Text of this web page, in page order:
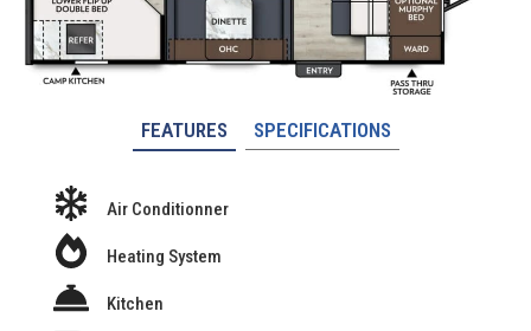
FEATURES SPECIFICATIONS
Air Conditionner
Heating System
Kitchen